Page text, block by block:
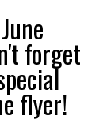
forget
flyer!